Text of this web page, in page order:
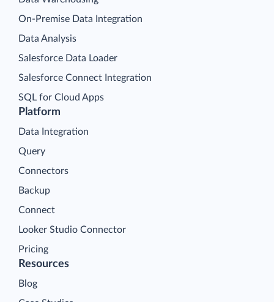
Platform
Data Integration
Query
Connectors
Backup
Connect
Looker Studio Connector
Pricing
On-Premise Data Integration
Data Analysis
Salesforce Data Loader
Salesforce Connect Integration
SQL for Cloud Apps
Resources
Blog